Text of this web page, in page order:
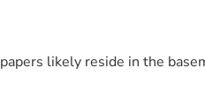
likely reside in the